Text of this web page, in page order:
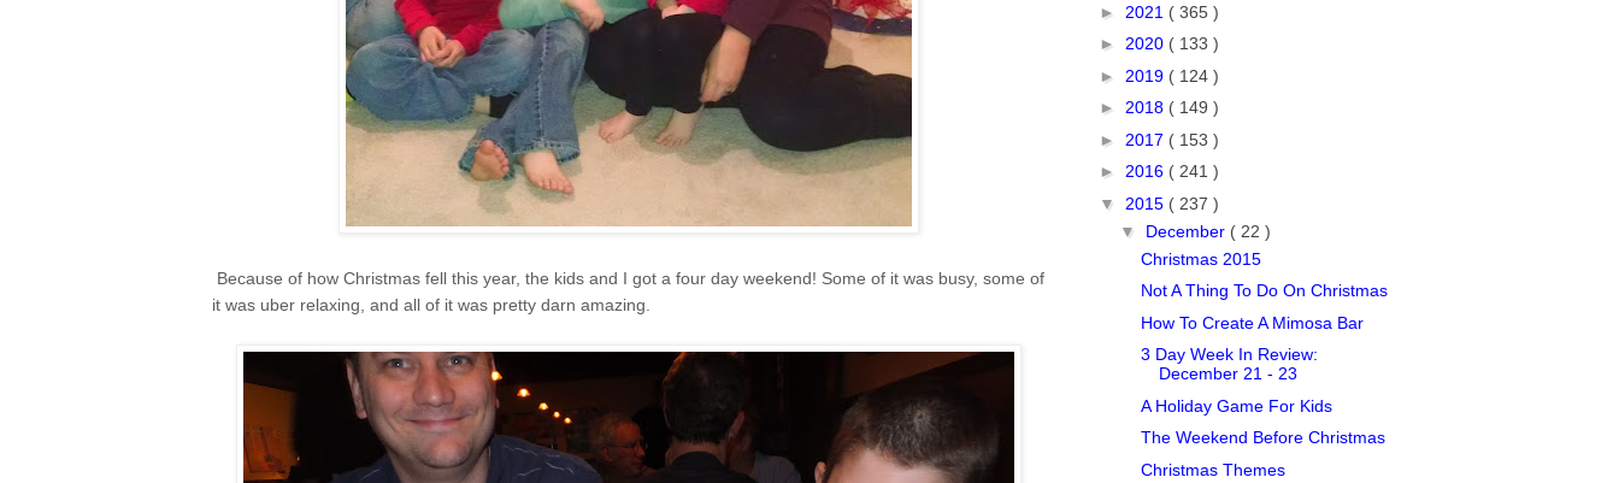
Because of how Christmas fell this year, the kids and I got a four day weekend! Some of it was busy, some of
it was uber relaxing, and all of it was pretty darn amazing.
► 2021 ( 365 )
► 2020 ( 133 )
► 2019 ( 124 )
► 2018 ( 149 )
► 2017 ( 153 )
► 2016 ( 241 )
▼ 2015 ( 237 )
▼ December ( 22 )
Christmas 2015
Not A Thing To Do On Christmas
How To Create A Mimosa Bar
3 Day Week In Review:
December 21 - 23
A Holiday Game For Kids
The Weekend Before Christmas
Christmas Themes